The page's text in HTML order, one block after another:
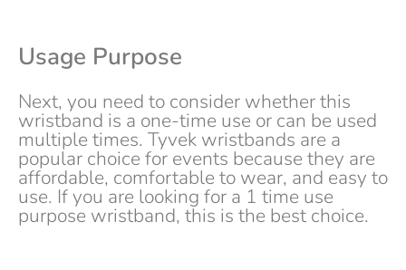
Usage Purpose
Next, you need to consider whether this
wristband is a one-time use or can be used
multiple times. Tyvek wristbands are a
popular choice for events because they are
affordable, comfortable to wear, and easy to
use. If you are looking for a 1 time use
purpose wristband, this is the best choice.